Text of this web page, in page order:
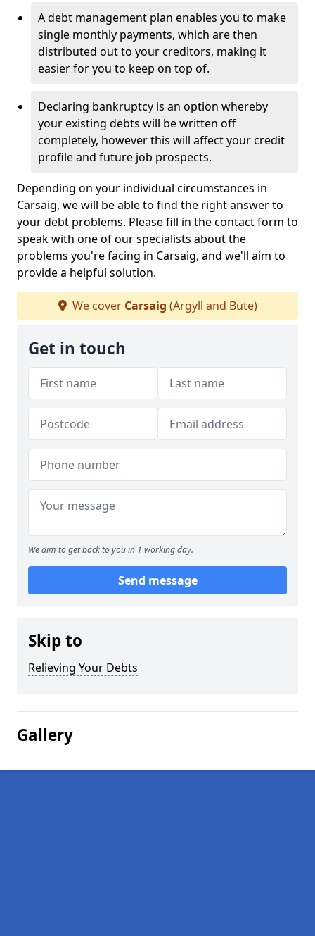
A debt management plan enables you to make
single monthly payments, which are then
distributed out to your creditors, making it
easier for you to keep on top of.
Declaring bankruptcy is an option whereby
your existing debts will be written off
completely, however this will affect your credit
profile and future job prospects.
Depending on your individual circumstances in
Carsaig, we will be able to find the right answer to
your debt problems. Please fill in the contact form to
speak with one of our specialists about the
problems you're facing in Carsaig, and we'll aim to
provide a helpful solution.
We cover Carsaig (Argyll and Bute)
Get in touch
We aim to get back to you in 1 working day.
Send message
Skip to
Relieving Your Debts
Gallery